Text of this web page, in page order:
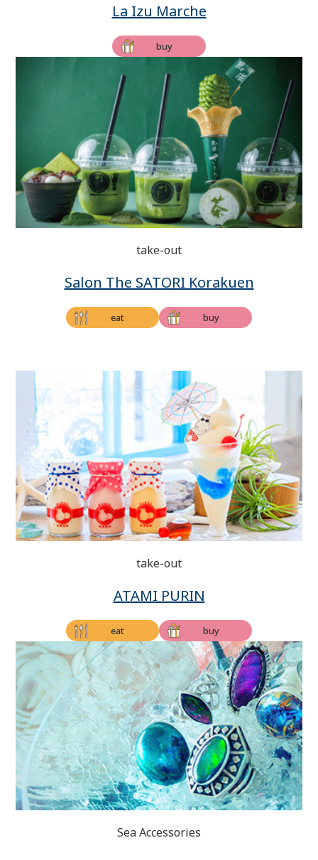
La Izu Marche
buy
take-out
Salon The SATORI Korakuen
eat buy
take-out
ATAMI PURIN
eat buy
Sea Accessories